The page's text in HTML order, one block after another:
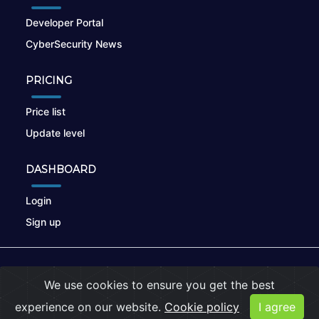
Developer Portal
CyberSecurity News
PRICING
Price list
Update level
DASHBOARD
Login
Sign up
Privacy Policy |Cookies
We use cookies to ensure you get the best
experience on our website. Cookie policy I agree